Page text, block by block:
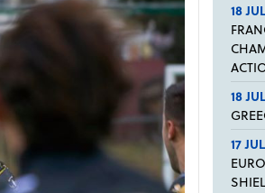
18
18
17